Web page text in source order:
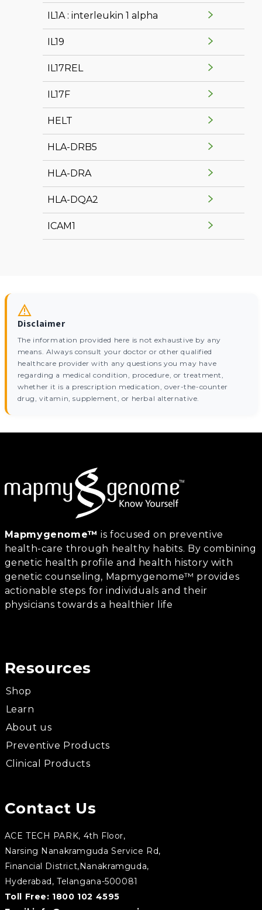
IL1A : interleukin 1 alpha
IL19
IL17REL
IL17F
HELT
HLA-DRB5
HLA-DRA
HLA-DQA2
ICAM1
Disclaimer
The information provided here is not exhaustive by any
means. Always consult your doctor or other qualified
healthcare provider with any questions you may have
regarding a medical condition, procedure, or treatment,
whether it is a prescription medication, over-the-counter
drug, vitamin, supplement, or herbal alternative.
Mapmygenome™ is focused on preventive
health-care through healthy habits. By combining
genetic health profile and health history with
genetic counseling, Mapmygenome™ provides
actionable steps for individuals and their
physicians towards a healthier life
Resources
Shop
Learn
About us
Preventive Products
Clinical Products
Contact Us
ACE TECH PARK, 4th Floor,
Narsing Nanakramguda Service Rd,
Financial District,Nanakramguda,
Hyderabad, Telangana-500081
Toll Free: 1800 102 4595